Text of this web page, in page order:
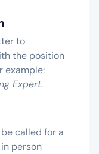
to
the position
example:
Expert.
called for a
person